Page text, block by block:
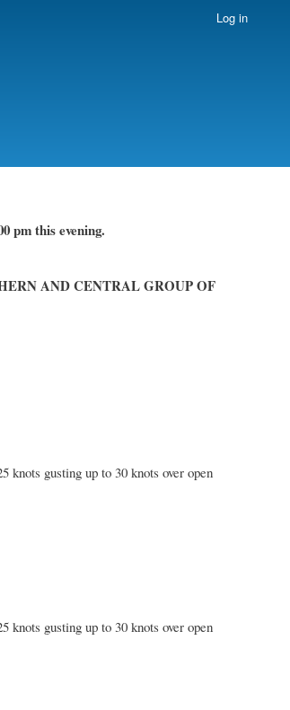
Log in
pm this evening.
AND CENTRAL GROUP OF
gusting up to 30 knots over open
gusting up to 30 knots over open